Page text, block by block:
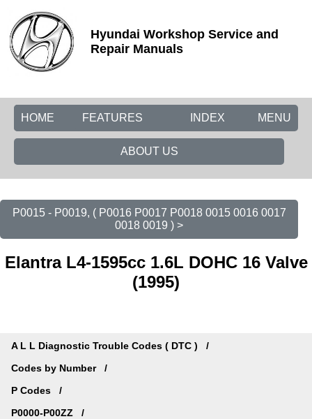
Hyundai Workshop Service and
Repair Manuals
HOME FEATURES MENU
INDEX
ABOUT US
P0015 - P0019, ( P0016 P0017 P0018 0015 0016 0017
0018 0019 ) >
Elantra L4-1595cc 1.6L DOHC 16 Valve
(1995)
A L L Diagnostic Trouble Codes ( DTC )
Codes by Number
P Codes
P0000-P00ZZ